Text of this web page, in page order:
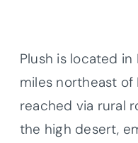
Plush is located
miles northeast of
reached via rural
the high desert,